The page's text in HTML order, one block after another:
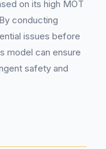
on its high MOT
conducting
issues before
model can ensure
safety and